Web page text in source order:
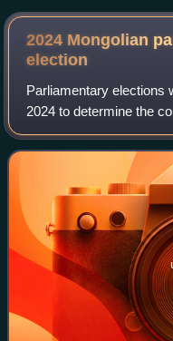
the re-founded MDP, 23
2024 Mongolian
election
Parliamentary elections
2024 to determine the
Khural. The number of
following a